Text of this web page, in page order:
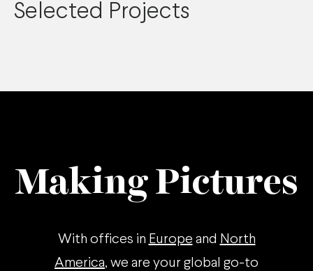
Selected Projects
Making Pictures
With offices in Europe and North
America, we are your global go-to